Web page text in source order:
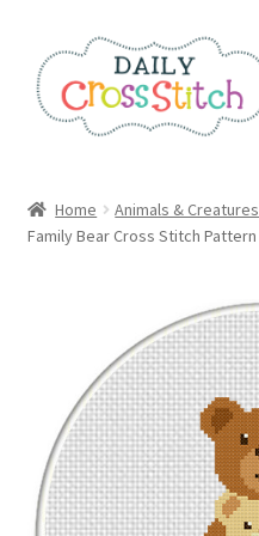
to
navigation
to
content
100 Cross Stitch Charts for
All Cross Stitch One Dollar
Books
Cancel Subscription
Home Animals & Creatures
Family Bear Cross Stitch Pattern